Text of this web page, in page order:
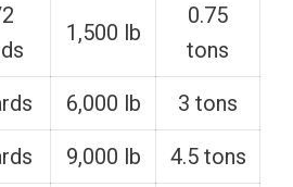
1,500 lb
0.75
tons
6,000 lb 3 tons
9,000 lb 4.5 tons